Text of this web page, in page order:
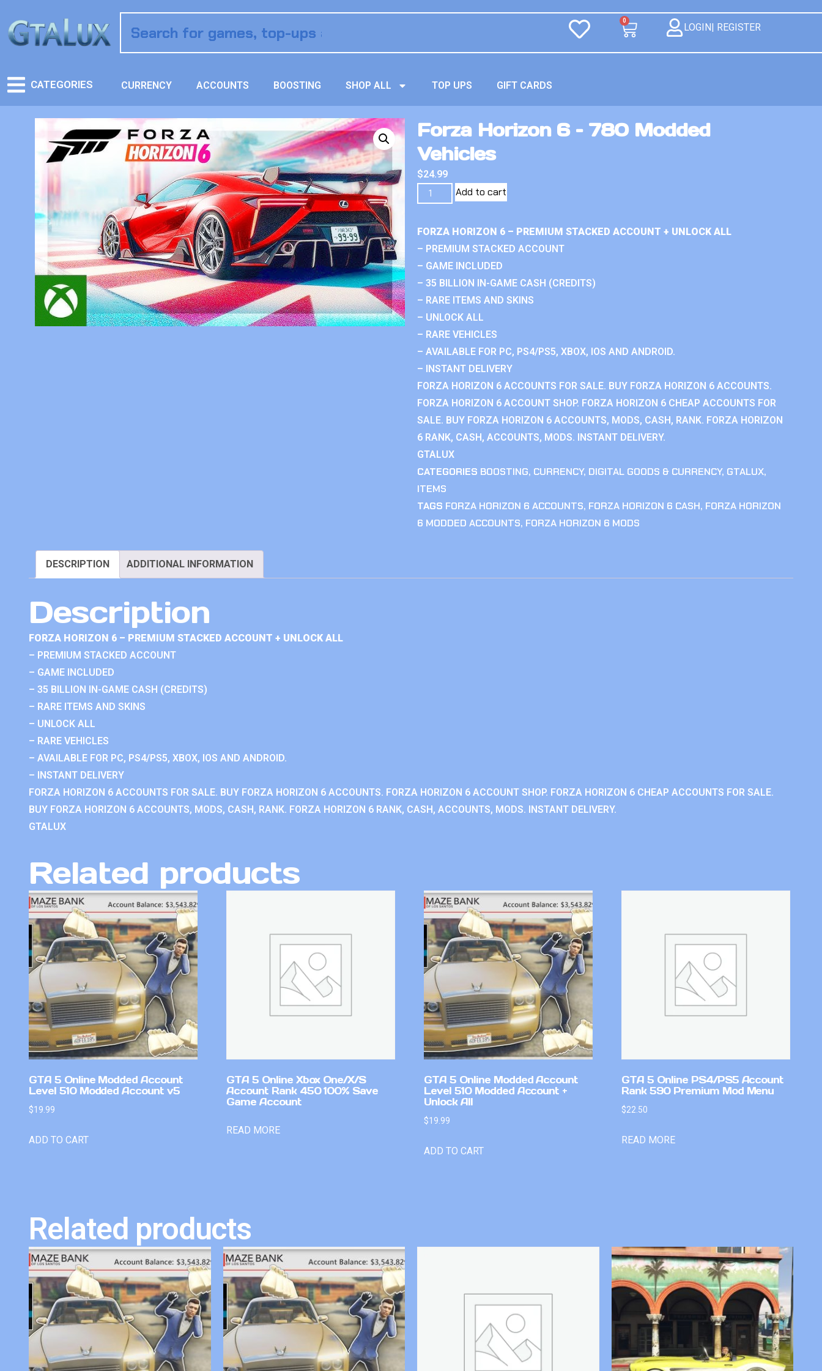
0
LOGIN| REGISTER
CATEGORIES CURRENCY ACCOUNTS BOOSTING SHOP ALL TOP UPS GIFT CARDS
Forza Horizon 6 – 780 Modded
Vehicles
$24.99
Add to cart
FORZA HORIZON 6 – PREMIUM STACKED ACCOUNT + UNLOCK ALL
– PREMIUM STACKED ACCOUNT
– GAME INCLUDED
– 35 BILLION IN-GAME CASH (CREDITS)
– RARE ITEMS AND SKINS
– UNLOCK ALL
– RARE VEHICLES
– AVAILABLE FOR PC, PS4/PS5, XBOX, IOS AND ANDROID.
– INSTANT DELIVERY
FORZA HORIZON 6 ACCOUNTS FOR SALE. BUY FORZA HORIZON 6 ACCOUNTS.
FORZA HORIZON 6 ACCOUNT SHOP. FORZA HORIZON 6 CHEAP ACCOUNTS FOR
SALE. BUY FORZA HORIZON 6 ACCOUNTS, MODS, CASH, RANK. FORZA HORIZON
6 RANK, CASH, ACCOUNTS, MODS. INSTANT DELIVERY.
GTALUX
CATEGORIES BOOSTING, CURRENCY, DIGITAL GOODS & CURRENCY, GTALUX,
ITEMS
TAGS FORZA HORIZON 6 ACCOUNTS, FORZA HORIZON 6 CASH, FORZA HORIZON
6 MODDED ACCOUNTS, FORZA HORIZON 6 MODS
DESCRIPTION ADDITIONAL INFORMATION
Description
FORZA HORIZON 6 – PREMIUM STACKED ACCOUNT + UNLOCK ALL
– PREMIUM STACKED ACCOUNT
– GAME INCLUDED
– 35 BILLION IN-GAME CASH (CREDITS)
– RARE ITEMS AND SKINS
– UNLOCK ALL
– RARE VEHICLES
– AVAILABLE FOR PC, PS4/PS5, XBOX, IOS AND ANDROID.
– INSTANT DELIVERY
FORZA HORIZON 6 ACCOUNTS FOR SALE. BUY FORZA HORIZON 6 ACCOUNTS. FORZA HORIZON 6 ACCOUNT SHOP. FORZA HORIZON 6 CHEAP ACCOUNTS FOR SALE.
BUY FORZA HORIZON 6 ACCOUNTS, MODS, CASH, RANK. FORZA HORIZON 6 RANK, CASH, ACCOUNTS, MODS. INSTANT DELIVERY.
GTALUX
Related products
GTA 5 Online Modded Account
Level 510 Modded Account v5
$19.99
ADD TO CART
GTA 5 Online Xbox One/X/S
Account Rank 450 100% Save
Game Account
READ MORE
GTA 5 Online Modded Account
Level 510 Modded Account +
Unlock All
$19.99
ADD TO CART
GTA 5 Online PS4/PS5 Account
Rank 590 Premium Mod Menu
$22.50
READ MORE
Related products